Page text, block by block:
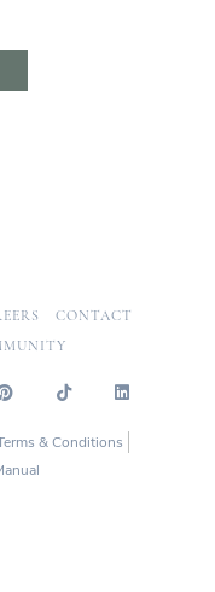
CONTACT
& Conditions